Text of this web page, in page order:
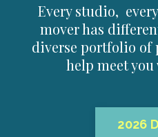
Every studio,
mover has
diverse portfolio of
help meet you
2026